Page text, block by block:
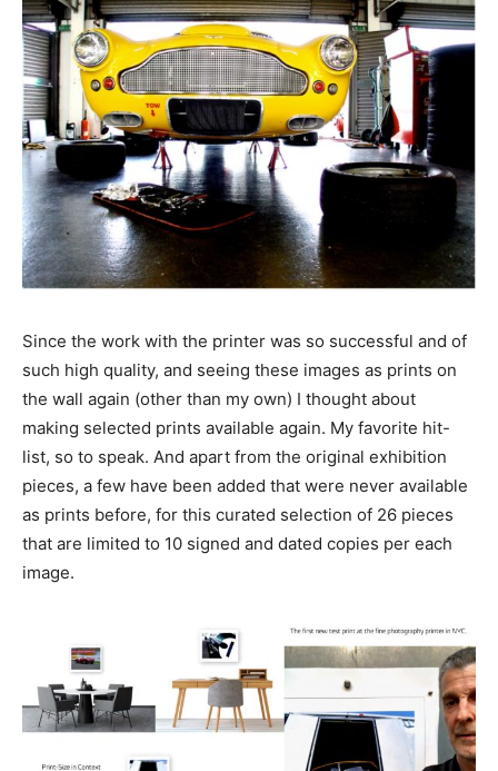
Since the work with the printer was so successful and of
such high quality, and seeing these images as prints on
the wall again (other than my own) I thought about
making selected prints available again. My favorite hit-
list, so to speak. And apart from the original exhibition
pieces, a few have been added that were never available
as prints before, for this curated selection of 26 pieces
that are limited to 10 signed and dated copies per each
image.